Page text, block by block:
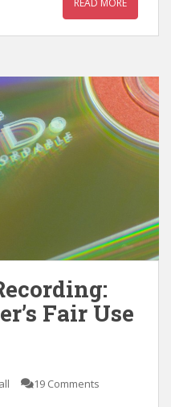
Fair Use
19 Comments